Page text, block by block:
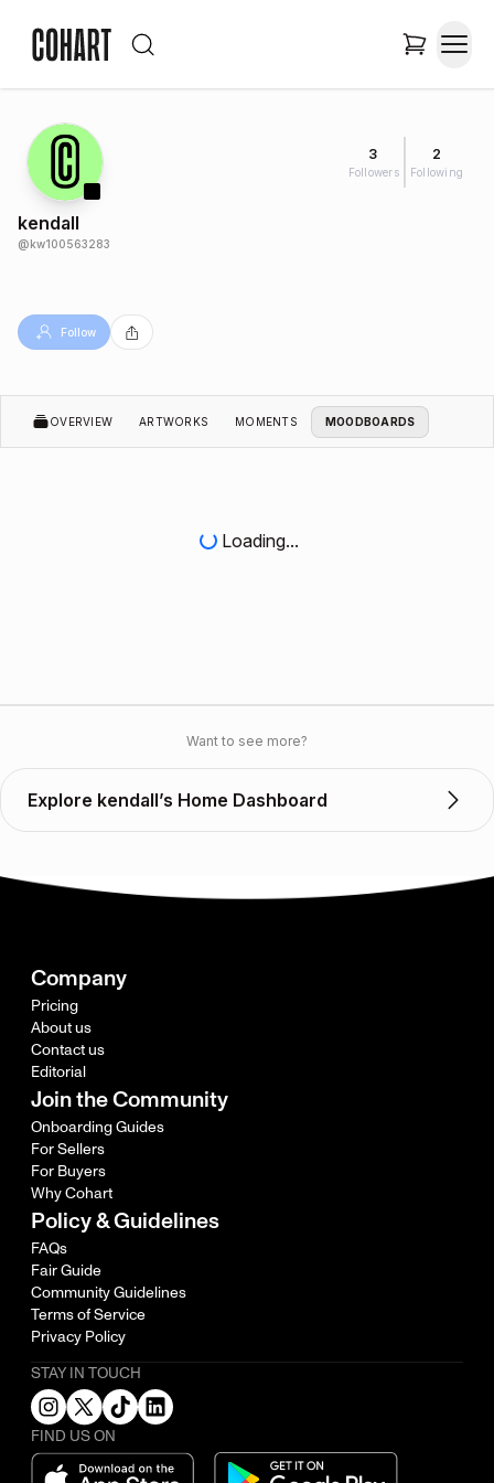
3
Followers
2
Following
kendall
@kw100563283
Follow
OVERVIEW ARTWORKS MOMENTS MOODBOARDS
Loading...
Want to see more?
Explore kendall’s Home Dashboard
Company
Pricing
About us
Contact us
Editorial
Join the Community
Onboarding Guides
For Sellers
For Buyers
Why Cohart
Policy & Guidelines
FAQs
Fair Guide
Community Guidelines
Terms of Service
Privacy Policy
STAY IN TOUCH
FIND US ON